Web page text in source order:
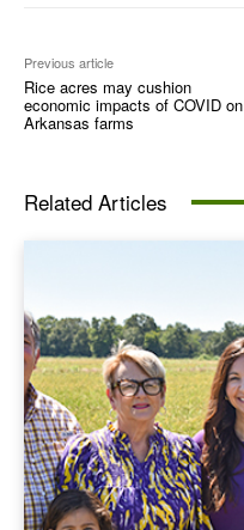
Previous article
Rice acres may cushion
economic impacts of COVID on
Arkansas farms
Related Articles